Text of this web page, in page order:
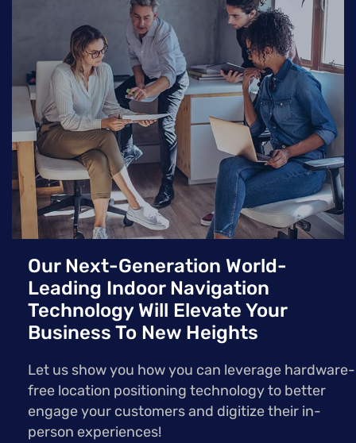
significant integration effort and often lack the accuracy
and flexibility of modern, hardware-free indoor positioning
Our Next-Generation World-
Leading Indoor Navigation
Technology Will Elevate Your
Business To New Heights
Let us show you how you can leverage hardware-
free location positioning technology to better
engage your customers and digitize their in-
person experiences!